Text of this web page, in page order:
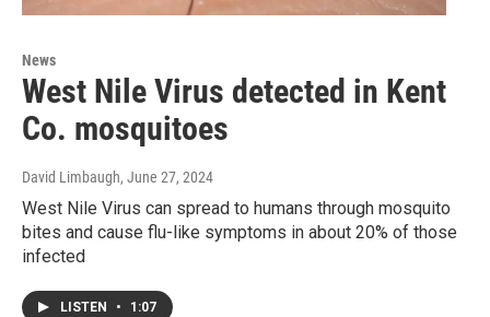
News
West Nile Virus detected in Kent
Co. mosquitoes
David Limbaugh, June 27, 2024
West Nile Virus can spread to humans through mosquito
bites and cause flu-like symptoms in about 20% of those
infected
LISTEN • 1:07